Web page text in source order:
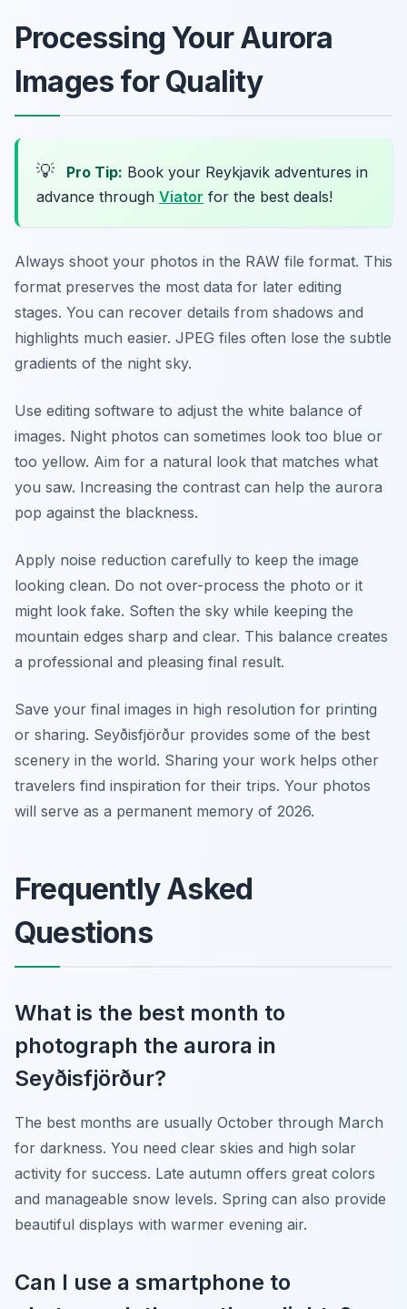
Processing Your Aurora
Images for Quality
💡 Pro Tip: Book your Reykjavik adventures in
advance through Viator for the best deals!
Always shoot your photos in the RAW file format. This
format preserves the most data for later editing
stages. You can recover details from shadows and
highlights much easier. JPEG files often lose the subtle
gradients of the night sky.
Use editing software to adjust the white balance of
images. Night photos can sometimes look too blue or
too yellow. Aim for a natural look that matches what
you saw. Increasing the contrast can help the aurora
pop against the blackness.
Apply noise reduction carefully to keep the image
looking clean. Do not over-process the photo or it
might look fake. Soften the sky while keeping the
mountain edges sharp and clear. This balance creates
a professional and pleasing final result.
Save your final images in high resolution for printing
or sharing. Seyðisfjörður provides some of the best
scenery in the world. Sharing your work helps other
travelers find inspiration for their trips. Your photos
will serve as a permanent memory of 2026.
Frequently Asked
Questions
What is the best month to
photograph the aurora in
Seyðisfjörður?
The best months are usually October through March
for darkness. You need clear skies and high solar
activity for success. Late autumn offers great colors
and manageable snow levels. Spring can also provide
beautiful displays with warmer evening air.
Can I use a smartphone to